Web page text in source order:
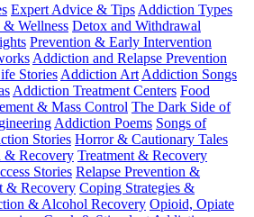
Expert Advice & Tips Addiction Types
Wellness Detox and Withdrawal
Prevention & Early Intervention
Addiction and Relapse Prevention
Stories Addiction Art Addiction Songs
Addiction Treatment Centers Food
& Mass Control The Dark Side of
Addiction Poems Songs of
Stories Horror & Cautionary Tales
& Recovery Treatment & Recovery
Stories Relapse Prevention &
& Recovery Coping Strategies &
& Alcohol Recovery Opioid, Opiate